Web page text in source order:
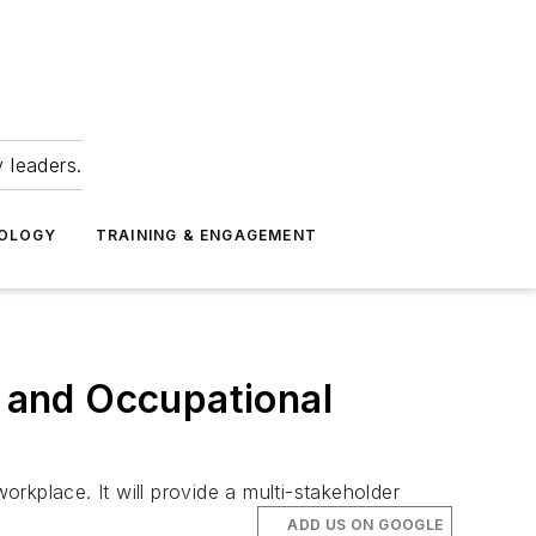
leaders.
TRAINING & ENGAGEMENT
Occupational
It will provide a multi-stakeholder
ADD US ON GOOGLE